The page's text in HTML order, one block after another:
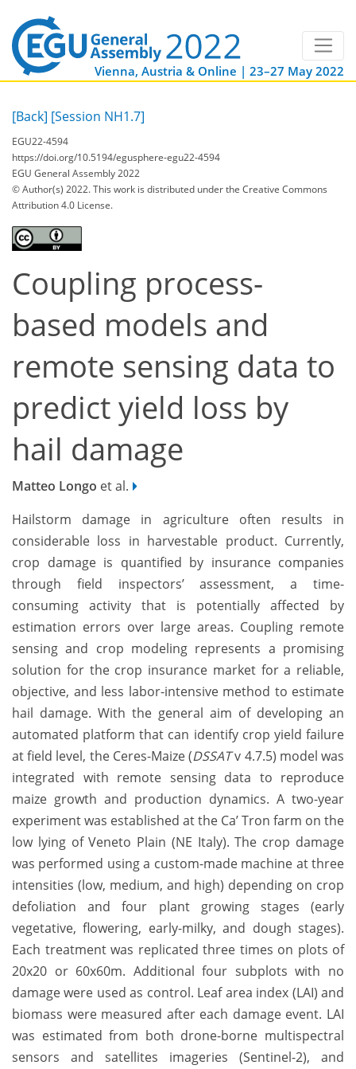
Vienna, Austria & Online | 23–27 May 2022
[Back] [Session NH1.7]
EGU22-4594
https://doi.org/10.5194/egusphere-egu22-4594
EGU General Assembly 2022
© Author(s) 2022. This work is distributed underthe Creative Commons
Attribution 4.0 License.
Coupling process-
based models and
remote sensing data to
predict yield loss by
hail damage
Matteo Longo et al.
Hailstorm damage in agriculture often results in
considerable loss in harvestable product. Currently,
crop damage is quantified by insurance companies
through field inspectors’ assessment, a time-
consuming activity that is potentially affected by
estimation errors over large areas. Coupling remote
sensing and crop modeling represents a promising
solution for the crop insurance market for a reliable,
objective, and less labor-intensive method to estimate
hail damage. With the general aim of developing an
automated platform that can identify crop yield failure
at field level, the Ceres-Maize (DSSATv 4.7.5) model was
integrated with remote sensing data to reproduce
maize growth and production dynamics. A two-year
experiment was established at the Ca’ Tron farm on the
low lying of Veneto Plain (NE Italy). The crop damage
was performed using a custom-made machine at three
intensities (low, medium, and high) depending on crop
defoliation and four plant growing stages (early
vegetative, flowering, early-milky, and dough stages).
Each treatment was replicated three times on plots of
20x20 or 60x60m. Additional four subplots with no
damage were used as control. Leaf area index (LAI) and
biomass were measured after each damage event. LAI
was estimated from both drone-borne multispectral
sensors and satellites imageries (Sentinel-2), and